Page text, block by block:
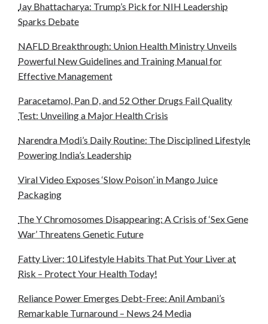
Jay Bhattacharya: Trump’s Pick for NIH Leadership
Sparks Debate
NAFLD Breakthrough: Union Health Ministry Unveils
Powerful New Guidelines and Training Manual for
Effective Management
Paracetamol, Pan D, and 52 Other Drugs Fail Quality
Test: Unveiling a Major Health Crisis
Narendra Modi’s Daily Routine: The Disciplined Lifestyle
Powering India’s Leadership
Viral Video Exposes ‘Slow Poison’ in Mango Juice
Packaging
The Y Chromosomes Disappearing: A Crisis of ‘Sex Gene
War’ Threatens Genetic Future
Fatty Liver: 10 Lifestyle Habits That Put Your Liver at
Risk – Protect Your Health Today!
Reliance Power Emerges Debt-Free: Anil Ambani’s
Remarkable Turnaround – News 24 Media